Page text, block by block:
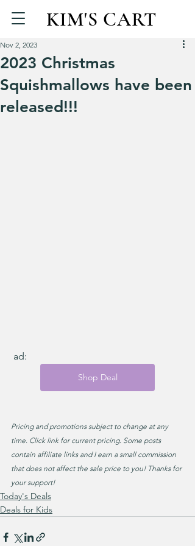
KIM'S CART
2023 Christmas
Squishmallows have been
released!!!
Nov 2, 2023
ad:
Shop Deal
Pricing and promotions subject to change at any
time. Click link for current pricing. Some posts
contain affiliate links and I earn a small commission
that does not affect the sale price to you! Thanks for
your support!
Today's Deals
Deals for Kids